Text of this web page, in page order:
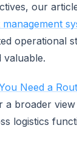
our
operational
valuable.
Need a
a broader
logistics